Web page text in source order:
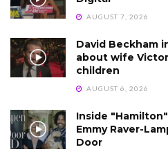
AUGUST 7, 2026
David Beckham
about wife
children
AUGUST 6, 2026
Inside
Emmy Raver-
Door